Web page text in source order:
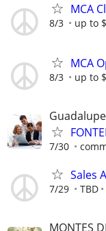
MCA
8/3 up to
MCA
8/3 up to
Guadalupe
7/30
Sales
7/29 TBD
MONTES